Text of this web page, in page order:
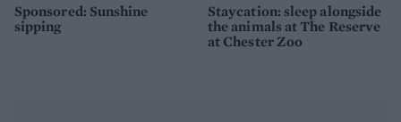
Sponsored: Sunshine
sipping
Staycation: sleep alongside
the animals at The Reserve
at Chester Zoo